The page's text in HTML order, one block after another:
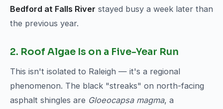
Bedford at Falls River stayed busy a week later than
the previous year.
2. Roof Algae Is on a Five-Year Run
This isn't isolated to Raleigh — it's a regional
phenomenon. The black "streaks" on north-facing
asphalt shingles are Gloeocapsa magma, a